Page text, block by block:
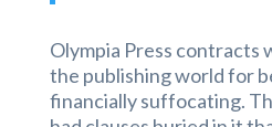
Olympia Press contracts
the publishing world for
financially suffocating.